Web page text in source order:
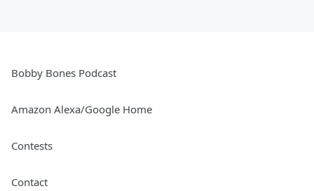
Bobby Bones Podcast
Amazon Alexa/Google Home
Contests
Contact